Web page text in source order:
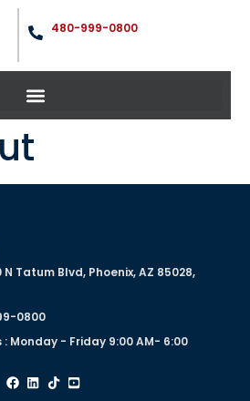
480-999-0800
N Tatum Blvd, Phoenix, AZ 85028,
0800
: Monday - Friday 9:00 AM- 6:00